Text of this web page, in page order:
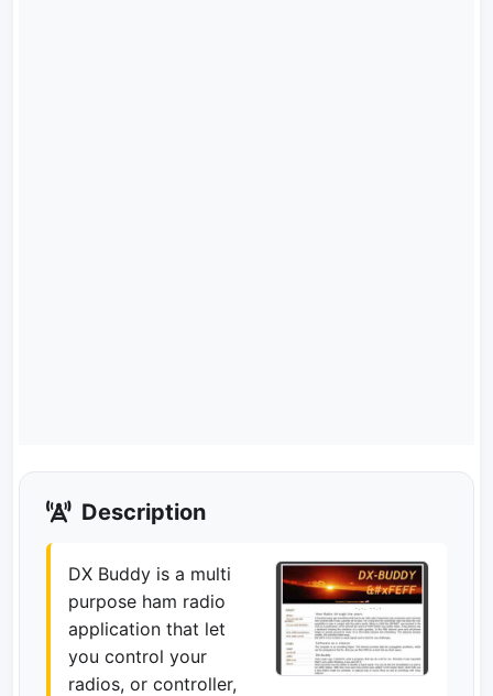
Description
DX Buddy is a multi
purpose ham radio
application that let
you control your
radios, or controller,